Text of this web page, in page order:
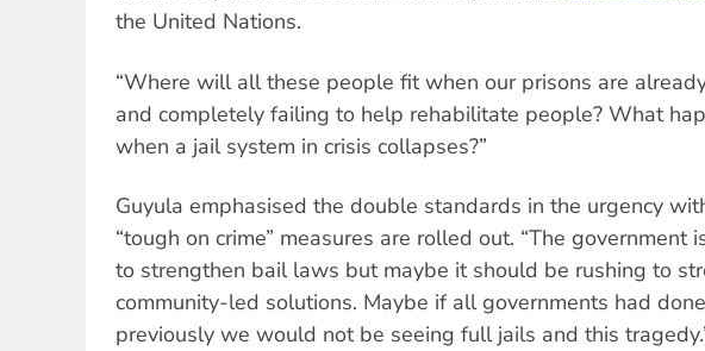
the United Nations.
“Where will all these people fit when our prisons are
and completely failing to help rehabilitate people? What
when a jail system in crisis collapses?”
Guyula emphasised the double standards in the urgency
“tough on crime” measures are rolled out. “The government
to strengthen bail laws but maybe it should be rushing to
community-led solutions. Maybe if all governments had
previously we would not be seeing full jails and this